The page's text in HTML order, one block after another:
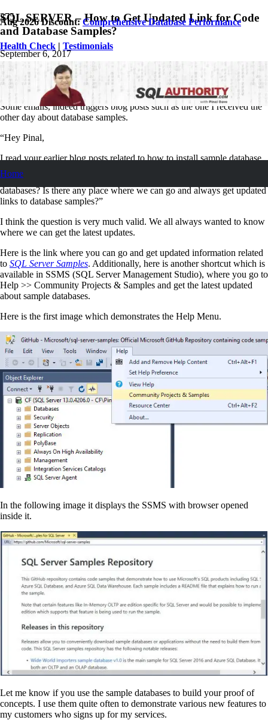
Aug 2026 Discount:Comprehensive Database Performance
Health Check | Testimonials
Home
SQL SERVER – How to Get Updated Link for Code
and Database Samples?
September 6, 2017
Pinal Dave
SQL Tips and Tricks
No Comments
Some emails, indeed triggers blog posts such as the one I received the
other day about database samples.
“Hey Pinal,
I read your earlier blog posts related to how to install sample database
wideworldimports. It was good, however we would love to know how
to stay updated with all the latest developments related to sample
databases? Is there any place where we can go and always get updated
links to database samples?”
I think the question is very much valid. We all always wanted to know
where we can get the latest updates.
Here is the link where you can go and get updated information related
to SQL Server Samples. Additionally, here is another shortcut which is
available in SSMS (SQL Server Management Studio), where you go to
Help >> Community Projects & Samples and get the latest updated
about sample databases.
Here is the first image which demonstrates the Help Menu.
In the following image it displays the SSMS with browser opened
inside it.
Let me know if you use the sample databases to build your proof of
concepts. I use them quite often to demonstrate various new features to
my customers who signs up for my services.